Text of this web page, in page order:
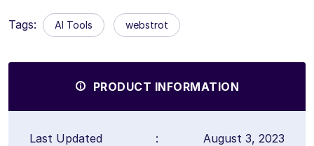
Tags: AI Tools webstrot
PRODUCT INFORMATION
Last Updated :
August 3, 2023